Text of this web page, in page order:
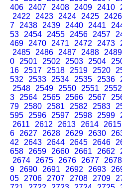
406
2407 2408 2409 2410
2422
2423 2424 2425 2426
7
2438 2439 2440 2441
53
2454 2455 2456 2457
469
2470 2471 2472 2473
2485
2486 2487 2488 2489
0
2501 2502 2503 2504
16
2517 2518 2519 2520
532
2533 2534 2535 2536
2548
2549 2550 2551 2552
3
2564 2565 2566 2567
79
2580 2581 2582 2583
595
2596 2597 2598 2599
2611
2612 2613 2614 2615
6
2627 2628 2629 2630
42
2643 2644 2645 2646
658
2659 2660 2661 2662
2674
2675 2676 2677 2678
9
2690 2691 2692 2693
05
2706 2707 2708 2709